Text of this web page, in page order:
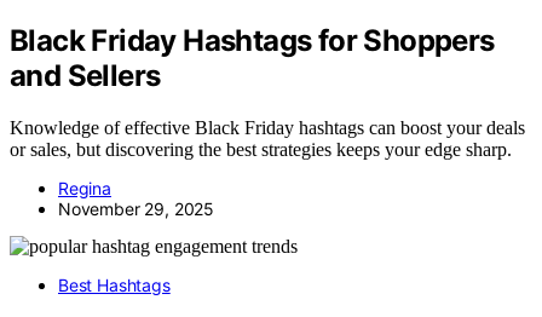
Black Friday Hashtags for Shoppers
and Sellers
Knowledge of effective Black Friday hashtags can boost your deals
or sales, but discovering the best strategies keeps your edge sharp.
Regina
November 29, 2025
Best Hashtags